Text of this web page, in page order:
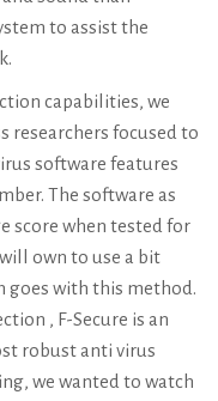
to assist the
capabilities, we
researchers focused to
software features
The software as
score when tested for
own to use a bit
goes with this method.
, F-Secure is an
robust anti virus
we wanted to watch